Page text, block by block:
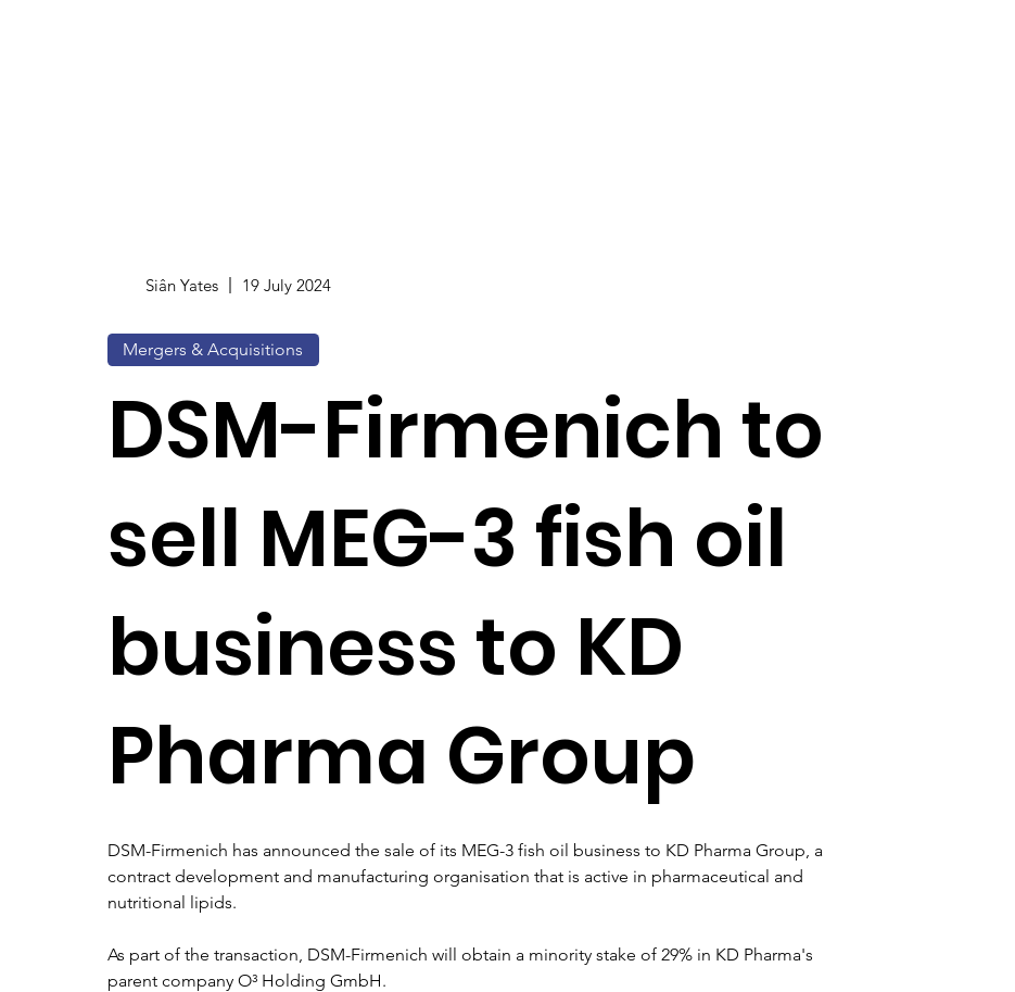
Siân Yates 19 July 2024
Mergers & Acquisitions
DSM-Firmenich to
sell MEG-3 fish oil
business to KD
Pharma Group
DSM-Firmenich has announced the sale of its MEG-3 fish oil business to KD Pharma Group, a
contract development and manufacturing organisation that is active in pharmaceutical and
nutritional lipids.
As part of the transaction, DSM-Firmenich will obtain a minority stake of 29% in KD Pharma's
parent company O³ Holding GmbH.